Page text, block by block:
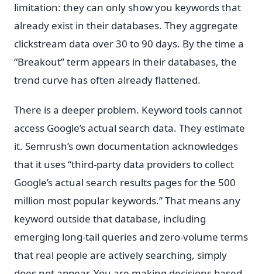
limitation: they can only show you keywords that
already exist in their databases. They aggregate
clickstream data over 30 to 90 days. By the time a
“Breakout” term appears in their databases, the
trend curve has often already flattened.
There is a deeper problem. Keyword tools cannot
access Google’s actual search data. They estimate
it. Semrush’s own documentation acknowledges
that it uses “third-party data providers to collect
Google’s actual search results pages for the 500
million most popular keywords.” That means any
keyword outside that database, including
emerging long-tail queries and zero-volume terms
that real people are actively searching, simply